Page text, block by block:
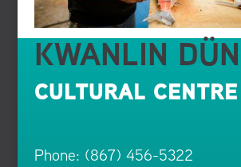
KWANLIN DÜN
CULTURAL CENTRE
Phone: (867) 456-5322